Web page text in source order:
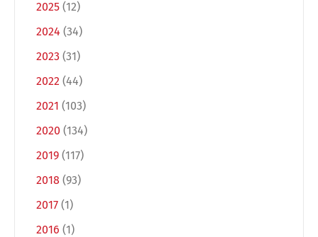
2025 (12)
2024 (34)
2023 (31)
2022 (44)
2021 (103)
2020 (134)
2019 (117)
2018 (93)
2017 (1)
2016 (1)